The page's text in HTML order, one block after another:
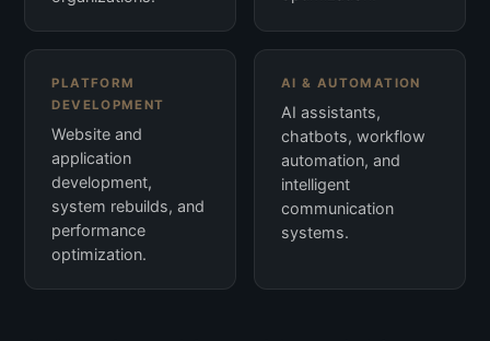
PLATFORM
DEVELOPMENT
Website and
application
development,
system rebuilds, and
performance
optimization.
AI & AUTOMATION
AI assistants,
chatbots, workflow
automation, and
intelligent
communication
systems.